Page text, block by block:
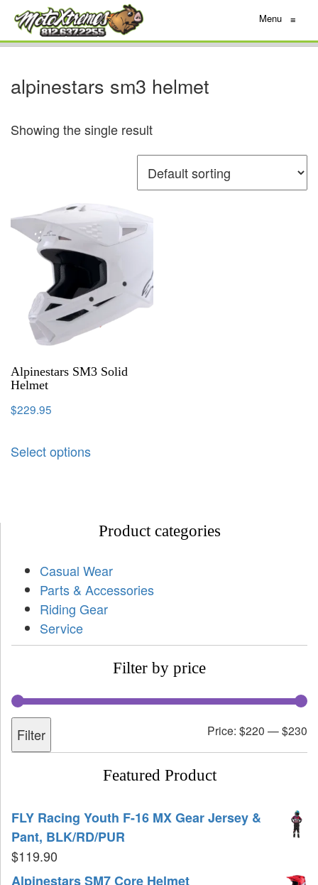
Menu ≡
alpinestars sm3 helmet
Showing the single result
Alpinestars SM3 Solid
Helmet
$229.95
Select options
Product categories
Casual Wear
Parts & Accessories
Riding Gear
Service
Filter by price
Filter Price: $220 —$230
Featured Product
FLY Racing Youth F-16 MX Gear Jersey &
Pant, BLK/RD/PUR
$119.90
Alpinestars SM7 Core Helmet